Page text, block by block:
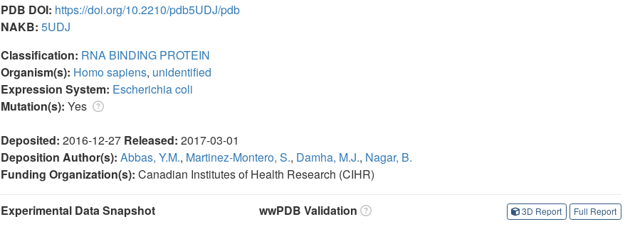
PDB DOI: https://doi.org/10.2210/pdb5UDJ/pdb
NAKB: 5UDJ
Classification: RNA BINDING PROTEIN
Organism(s): Homo sapiens, unidentified
Expression System: Escherichia coli
Mutation(s): Yes
Deposited: 2016-12-27 Released: 2017-03-01
Deposition Author(s): Abbas, Y.M., Martinez-Montero, S., Damha, M.J., Nagar, B.
Funding Organization(s): Canadian Institutes of Health Research (CIHR)
Experimental Data Snapshot
wwPDB Validation 3D Report Full Report